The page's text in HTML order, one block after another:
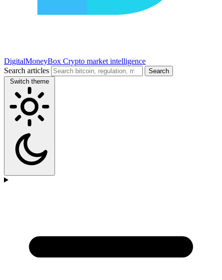
DigitalMoneyBox Crypto market intelligence
Search articles
Search
Switch theme